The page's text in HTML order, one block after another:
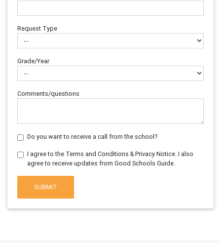
Request Type
Grade/Year
Comments/questions
Do you want to receive a call from the school?
I agree to the Terms and Conditions & Privacy Notice. I also
agree to receive updates from Good Schools Guide.
SUBMIT